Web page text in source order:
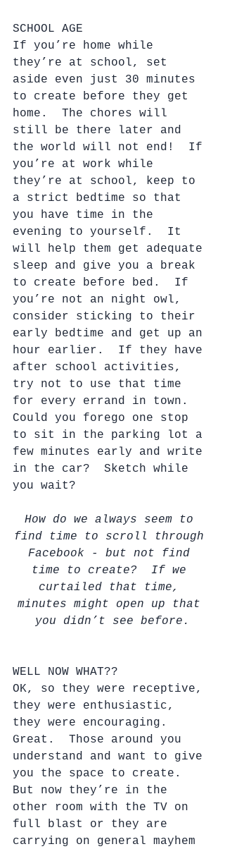
SCHOOL AGE
If you’re home while
they’re at school, set
aside even just 30 minutes
to create before they get
home.  The chores will
still be there later and
the world will not end!  If
you’re at work while
they’re at school, keep to
a strict bedtime so that
you have time in the
evening to yourself.  It
will help them get adequate
sleep and give you a break
to create before bed.  If
you’re not an night owl,
consider sticking to their
early bedtime and get up an
hour earlier.  If they have
after school activities,
try not to use that time
for every errand in town.
Could you forego one stop
to sit in the parking lot a
few minutes early and write
in the car?  Sketch while
you wait?
How do we always seem to
find time to scroll through
Facebook - but not find
time to create?  If we
curtailed that time,
minutes might open up that
you didn’t see before.
WELL NOW WHAT??
OK, so they were receptive,
they were enthusiastic,
they were encouraging.
Great.  Those around you
understand and want to give
you the space to create.
But now they’re in the
other room with the TV on
full blast or they are
carrying on general mayhem